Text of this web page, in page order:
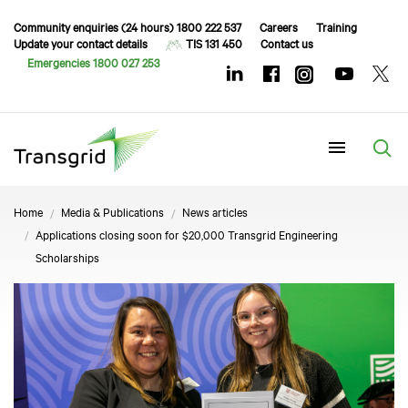
Community enquiries (24 hours) 1800 222 537 Careers
Training
Update your contact details
TIS 131 450
Contact us
Emergencies 1800 027 253
Home Media & Publications
News articles
Applications closing soon for $20,000 Transgrid Engineering
Scholarships